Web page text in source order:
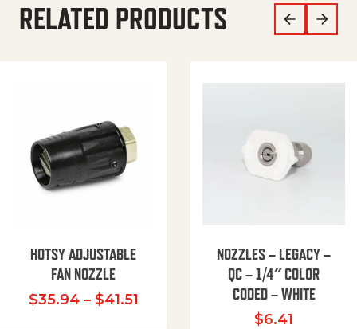
RELATED PRODUCTS
HOTSY ADJUSTABLE
FAN NOZZLE
$35.94 – $41.51Price range: $35.94 through
NOZZLES – LEGACY –
QC – 1/4″ COLOR
CODED – WHITE
$6.41